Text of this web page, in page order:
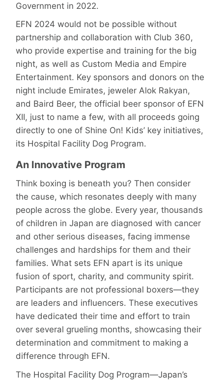
Government in 2022.
EFN 2024 would not be possible without
partnership and collaboration with Club 360,
who provide expertise and training for the big
night, as well as Custom Media and Empire
Entertainment. Key sponsors and donors on the
night include Emirates, jeweler Alok Rakyan,
and Baird Beer, the official beer sponsor of EFN
XII, just to name a few, with all proceeds going
directly to one of Shine On! Kids’ key initiatives,
its Hospital Facility Dog Program.
An Innovative Program
Think boxing is beneath you? Then consider
the cause, which resonates deeply with many
people across the globe. Every year, thousands
of children in Japan are diagnosed with cancer
and other serious diseases, facing immense
challenges and hardships for them and their
families. What sets EFN apart is its unique
fusion of sport, charity, and community spirit.
Participants are not professional boxers—they
are leaders and influencers. These executives
have dedicated their time and effort to train
over several grueling months, showcasing their
determination and commitment to making a
difference through EFN.
The Hospital Facility Dog Program—Japan’s